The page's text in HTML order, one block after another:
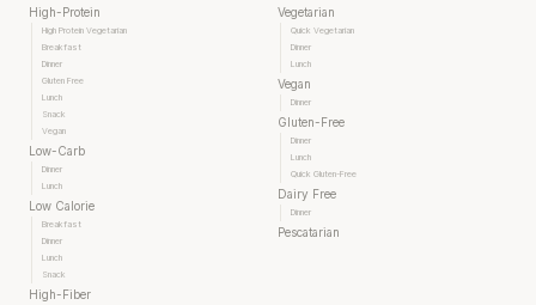
High-Protein
High Protein Vegetarian
Breakfast
Dinner
Gluten Free
Lunch
Snack
Vegan
Low-Carb
Dinner
Lunch
Low Calorie
Breakfast
Dinner
Lunch
Snack
High-Fiber
Vegetarian
Quick Vegetarian
Dinner
Lunch
Vegan
Dinner
Gluten-Free
Dinner
Lunch
Quick Gluten-Free
Dairy Free
Dinner
Pescatarian